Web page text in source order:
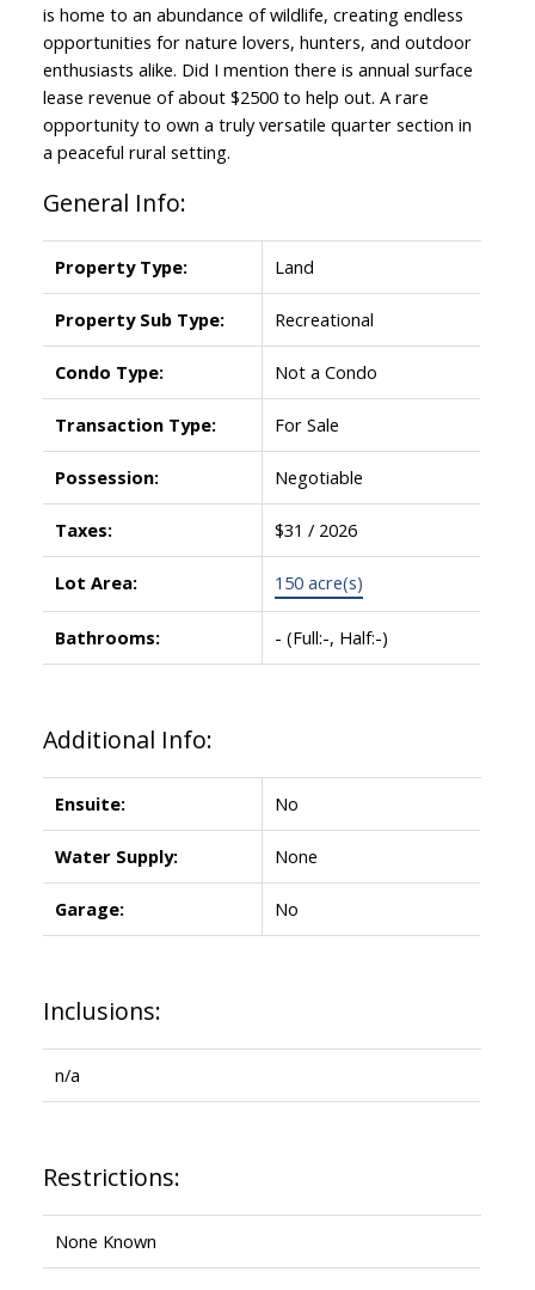
ACTIVE SOLD
is home to an abundance of wildlife, creating endless
opportunities for nature lovers, hunters, and outdoor
enthusiasts alike. Did I mention there is annual surface
lease revenue of about $2500 to help out. A rare
opportunity to own a truly versatile quarter section in
a peaceful rural setting.
General Info:
Property Type: Land
Property Sub Type: Recreational
Condo Type: Not a Condo
Transaction Type: For Sale
Possession: Negotiable
Taxes: $31 / 2026
Lot Area: 150 acre(s)
Bathrooms: - (Full:-, Half:-)
Additional Info:
Ensuite: No
Water Supply: None
Garage: No
Inclusions:
n/a
Restrictions:
None Known